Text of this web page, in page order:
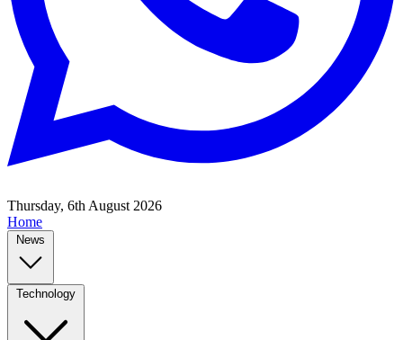
Thursday, 6th August 2026
Home
News
Technology